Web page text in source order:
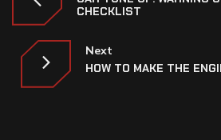
CHECKLIST
Next
HOW TO MAKE THE